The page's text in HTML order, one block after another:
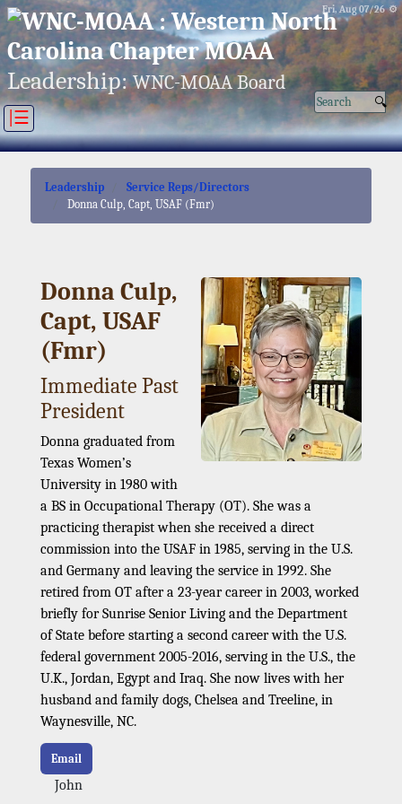
Fri, Aug 07/26 ⚙
Leadership:WNC-MOAA Board
|☰
Leadership
Service Reps/Directors
Donna Culp, Capt, USAF (Fmr)
Donna Culp,
Capt, USAF
(Fmr)
Immediate Past
President
Donna graduated from
Texas Women’s
University in 1980 with
a BS in Occupational Therapy (OT). She was a
practicing therapist when she received a direct
commission into the USAF in 1985, serving in the U.S.
and Germany and leaving the service in 1992. She
retired from OT after a 23-year career in 2003, worked
briefly for Sunrise Senior Living and the Department
of State before starting a second career with the U.S.
federal government 2005-2016, serving in the U.S., the
U.K., Jordan, Egypt and Iraq. She now lives with her
husband and family dogs, Chelsea and Treeline, in
Waynesville, NC.
Email
John